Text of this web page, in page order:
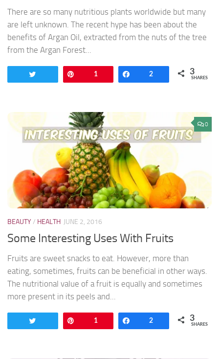
There are so many nutritious plants worldwide but many
are left unknown. The recent hype has been about the
benefits of Argan Oil, extracted from the nuts of the tree
from the Argan Forest...
1 Share
2 3
SHARES
0
BEAUTY/ HEALTH JUNE 2, 2016
Some Interesting Uses With Fruits
Fruits are sweet snacks to eat. However, more than
eating, sometimes, fruits can be beneficial in other ways.
The nutritional value of a fruit is equally and sometimes
more present in its peels and...
1 Share
2 3
SHARES